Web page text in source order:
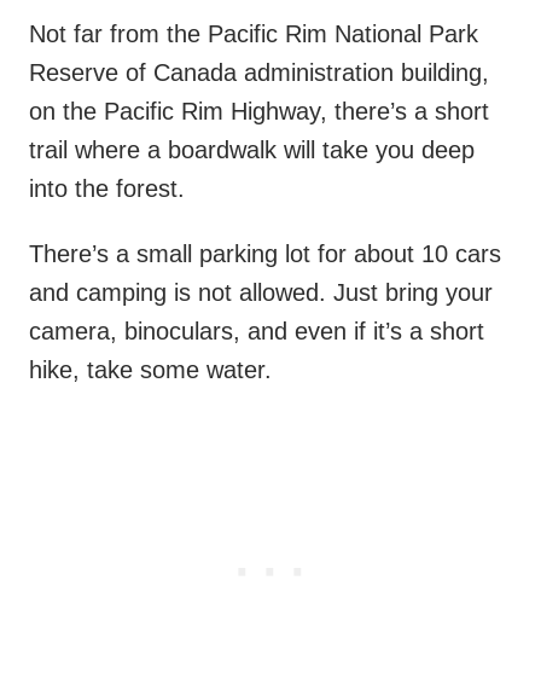
Not far from the Pacific Rim National Park
Reserve of Canada administration building,
on the Pacific Rim Highway, there’s a short
trail where a boardwalk will take you deep
into the forest.
There’s a small parking lot for about 10 cars
and camping is not allowed. Just bring your
camera, binoculars, and even if it’s a short
hike, take some water.